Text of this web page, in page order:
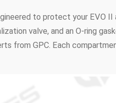
to protect your EVO
valve, and an O-ring
from GPC. Each